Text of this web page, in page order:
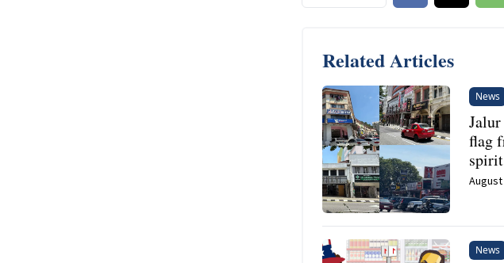
Related Articles
News
flag
spirit
August
News